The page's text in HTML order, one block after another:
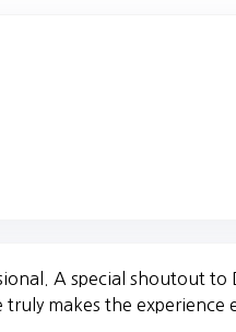
A special shoutout to
makes the experience